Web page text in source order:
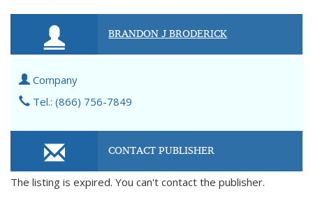
BRANDON J BRODERICK
Company
Tel.: (866) 756-7849
CONTACT PUBLISHER
The listing is expired. You can't contact the publisher.